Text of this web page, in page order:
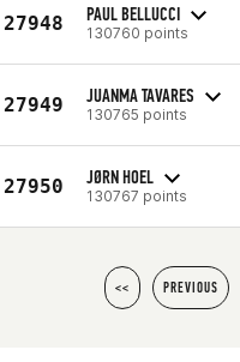
27948 PAUL BELLUCCI
130760 points
27949 JUANMA TAVARES
130765 points
27950 JØRN HOEL
130767 points
<< PREVIOUS